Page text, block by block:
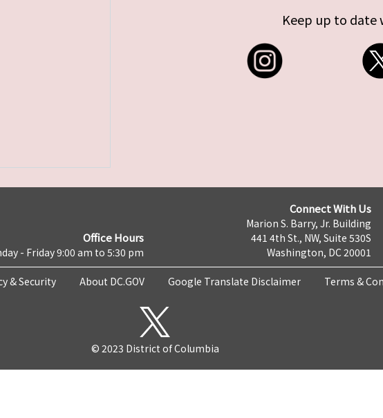
Keep up to date
Office Hours
- Friday 9:00 am to 5:30 pm
Connect With Us
Marion S. Barry, Jr. Building
441 4th St., NW, Suite 530S
Washington, DC 20001
& Security About DC.GOV Google Translate Disclaimer Terms &
© 2023 District of Columbia